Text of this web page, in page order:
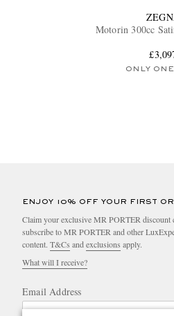
Motorin 300cc
ONLY
ENJOY 10% OFF YOUR FIRST
Claim your exclusive MR PORTER discount
subscribe to MR PORTER and other
content. T&Cs and exclusions apply.
What will I receive?
Email Address